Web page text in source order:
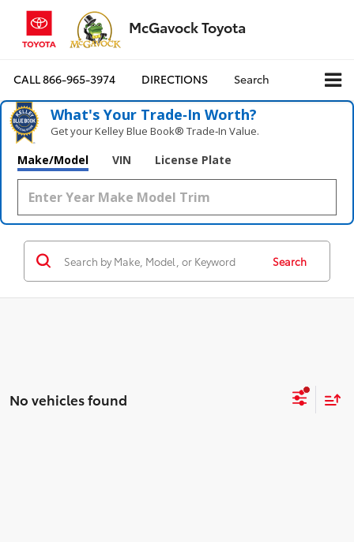
McGavock Toyota
CALL866-965-3974 DIRECTIONS Search
What's Your Trade‑In Worth?
Get your Kelley Blue Book® Trade‑In Value.
Make/Model VIN License Plate
Search
No vehicles found